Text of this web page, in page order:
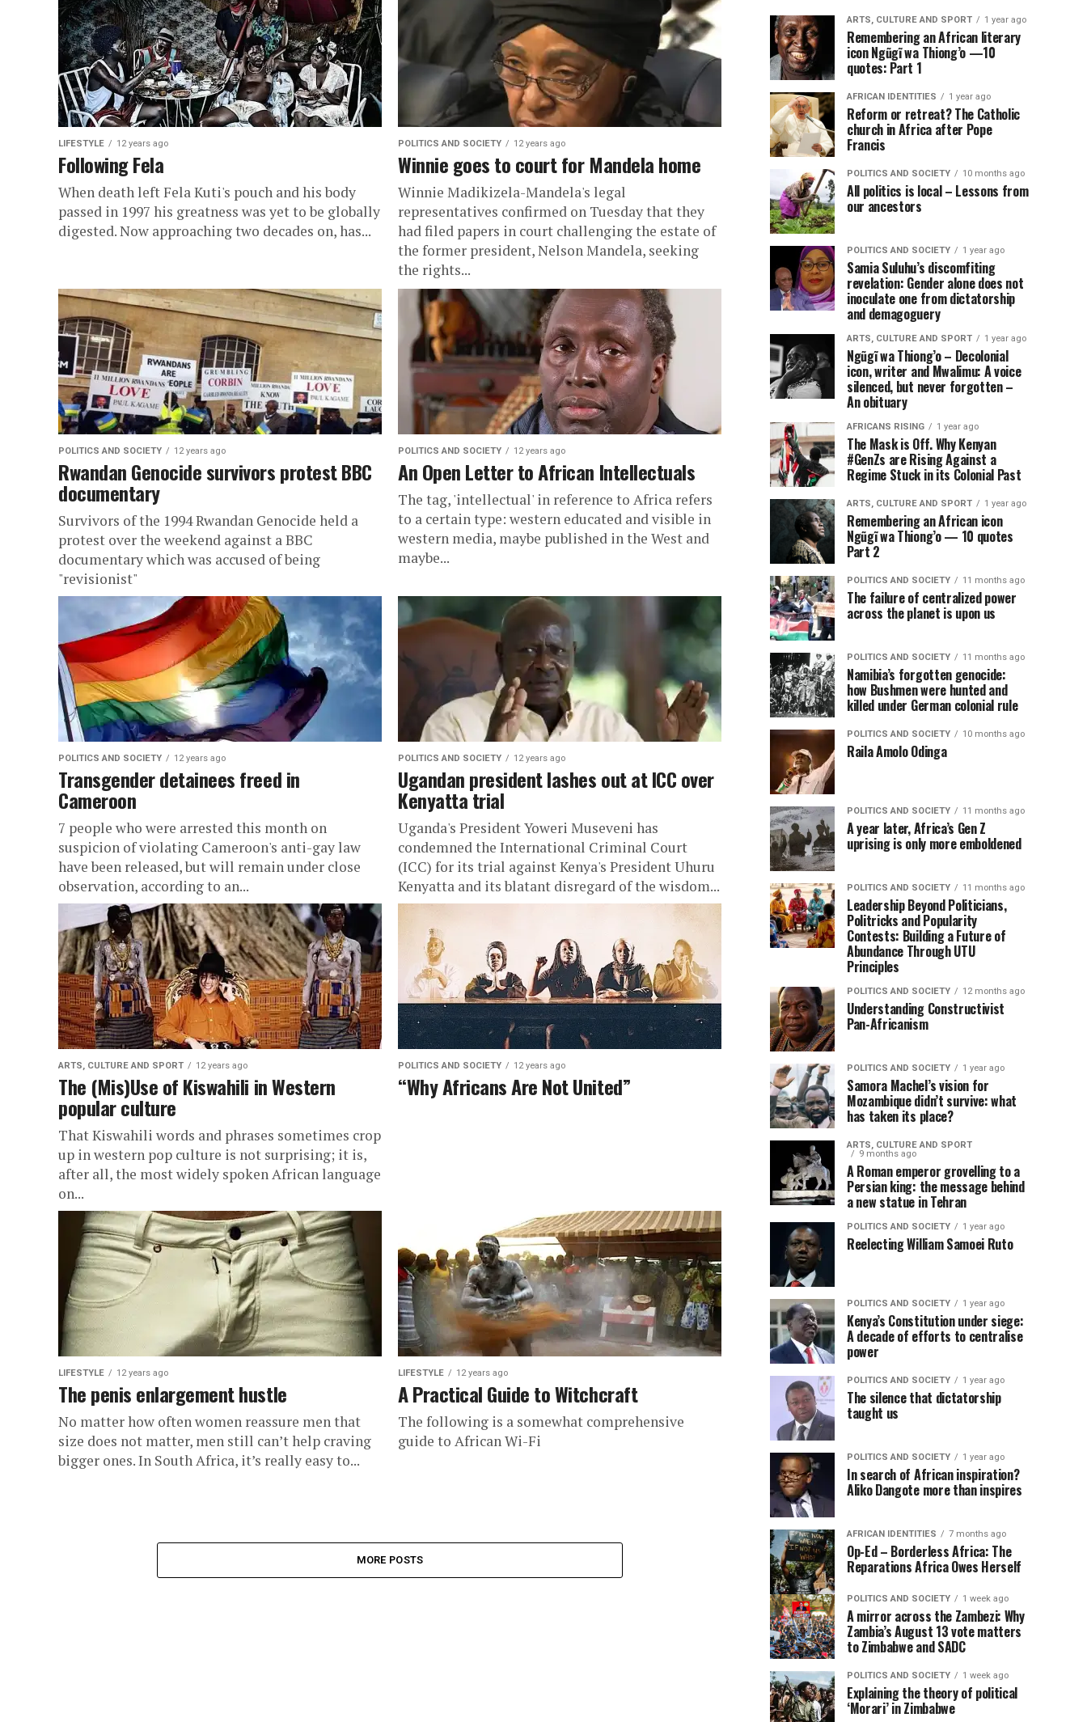
LIFESTYLE 12 years ago
Following Fela
When death left Fela Kuti's pouch and his body
passed in 1997 his greatness was yet to be globally
digested. Now approaching two decades on, has...
POLITICS AND SOCIETY 12 years ago
Winnie goes to court for Mandela home
Winnie Madikizela-Mandela's legal
representatives confirmed on Tuesday that they
had filed papers in court challenging the estate of
the former president, Nelson Mandela, seeking
the rights...
POLITICS AND SOCIETY 12 years ago
Rwandan Genocide survivors protest BBC
documentary
Survivors of the 1994 Rwandan Genocide held a
protest over the weekend against a BBC
documentary which was accused of being
"revisionist"
POLITICS AND SOCIETY 12 years ago
An Open Letter to African Intellectuals
The tag, 'intellectual' in reference to Africa refers
to a certain type: western educated and visible in
western media, maybe published in the West and
maybe...
POLITICS AND SOCIETY 12 years ago
Transgender detainees freed in
Cameroon
7 people who were arrested this month on
suspicion of violating Cameroon's anti-gay law
have been released, but will remain under close
observation, according to an...
POLITICS AND SOCIETY 12 years ago
Ugandan president lashes out at ICC over
Kenyatta trial
Uganda's President Yoweri Museveni has
condemned the International Criminal Court
(ICC) for its trial against Kenya's President Uhuru
Kenyatta and its blatant disregard of the wisdom...
ARTS, CULTURE AND SPORT 12 years ago
The (Mis)Use of Kiswahili in Western
popular culture
That Kiswahili words and phrases sometimes crop
up in western pop culture is not surprising; it is,
after all, the most widely spoken African language
on...
POLITICS AND SOCIETY 12 years ago
“Why Africans Are Not United”
LIFESTYLE 12 years ago
The penis enlargement hustle
No matter how often women reassure men that
size does not matter, men still can’t help craving
bigger ones. In South Africa, it’s really easy to...
LIFESTYLE 12 years ago
A Practical Guide to Witchcraft
The following is a somewhat comprehensive
guide to African Wi-Fi
MORE POSTS
ARTS, CULTURE AND SPORT 1 year ago
Remembering an African literary
icon Ngũgĩ wa Thiong’o —10
quotes: Part 1
AFRICAN IDENTITIES 1 year ago
Reform or retreat? The Catholic
church in Africa after Pope
Francis
POLITICS AND SOCIETY 10 months ago
All politics is local – Lessons from
our ancestors
POLITICS AND SOCIETY 1 year ago
Samia Suluhu’s discomfiting
revelation: Gender alone does not
inoculate one from dictatorship
and demagoguery
ARTS, CULTURE AND SPORT 1 year ago
Ngũgĩ wa Thiong’o – Decolonial
icon, writer and Mwalimu: A voice
silenced, but never forgotten –
An obituary
AFRICANS RISING 1 year ago
The Mask is Off. Why Kenyan
#GenZs are Rising Against a
Regime Stuck in its Colonial Past
ARTS, CULTURE AND SPORT 1 year ago
Remembering an African icon
Ngũgĩ wa Thiong’o — 10 quotes
Part 2
POLITICS AND SOCIETY 11 months ago
The failure of centralized power
across the planet is upon us
POLITICS AND SOCIETY 11 months ago
Namibia’s forgotten genocide:
how Bushmen were hunted and
killed under German colonial rule
POLITICS AND SOCIETY 10 months ago
Raila Amolo Odinga
POLITICS AND SOCIETY 11 months ago
A year later, Africa’s Gen Z
uprising is only more emboldened
POLITICS AND SOCIETY 11 months ago
Leadership Beyond Politicians,
Politricks and Popularity
Contests: Building a Future of
Abundance Through UTU
Principles
POLITICS AND SOCIETY 12 months ago
Understanding Constructivist
Pan-Africanism
POLITICS AND SOCIETY 1 year ago
Samora Machel’s vision for
Mozambique didn’t survive: what
has taken its place?
ARTS, CULTURE AND SPORT
9 months ago
A Roman emperor grovelling to a
Persian king: the message behind
a new statue in Tehran
POLITICS AND SOCIETY 1 year ago
Reelecting William Samoei Ruto
POLITICS AND SOCIETY 1 year ago
Kenya’s Constitution under siege:
A decade of efforts to centralise
power
POLITICS AND SOCIETY 1 year ago
The silence that dictatorship
taught us
POLITICS AND SOCIETY 1 year ago
In search of African inspiration?
Aliko Dangote more than inspires
AFRICAN IDENTITIES 7 months ago
Op-Ed – Borderless Africa: The
Reparations Africa Owes Herself
POLITICS AND SOCIETY 1 week ago
A mirror across the Zambezi: Why
Zambia’s August 13 vote matters
to Zimbabwe and SADC
POLITICS AND SOCIETY 1 week ago
Explaining the theory of political
‘Morari’ in Zimbabwe